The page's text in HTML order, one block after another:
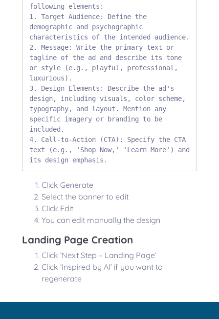
following elements:
1. Target Audience: Define the
demographic and psychographic
characteristics of the intended audience.
2. Message: Write the primary text or
tagline of the ad and describe its tone
or style (e.g., playful, professional,
luxurious).
3. Design Elements: Describe the ad's
design, including visuals, color scheme,
typography, and layout. Mention any
specific imagery or branding to be
included.
4. Call-to-Action (CTA): Specify the CTA
text (e.g., 'Shop Now,' 'Learn More') and
its design emphasis.
Click Generate
Select the banner to edit
Click Edit
You can edit manually the design
Landing Page Creation
Click ‘Next Step – Landing Page’
Click ‘Inspired by AI’ if you want to
regenerate